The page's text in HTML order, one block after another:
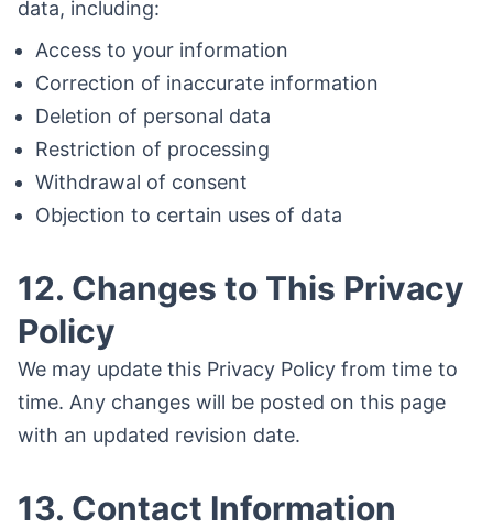
data, including:
Access to your information
Correction of inaccurate information
Deletion of personal data
Restriction of processing
Withdrawal of consent
Objection to certain uses of data
12. Changes to This Privacy
Policy
We may update this Privacy Policy from time to
time. Any changes will be posted on this page
with an updated revision date.
13. Contact Information